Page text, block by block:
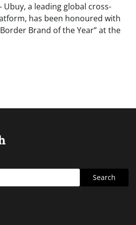
Ubuy, a leading global cross-
has been honoured with
Brand of the Year” at the
Search